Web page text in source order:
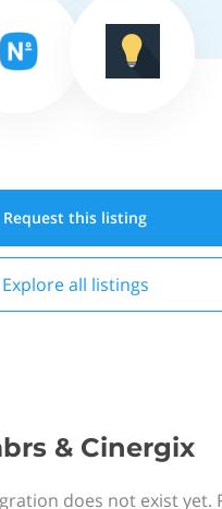
Request this listing
Explore all listings
& Cinergix
does not exist yet.